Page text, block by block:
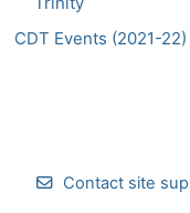
CDT Events (2021-22)
Contact site